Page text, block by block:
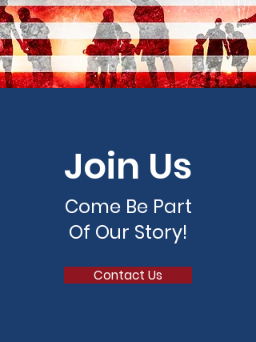
Join Us
Come Be Part
Of Our Story!
Contact Us